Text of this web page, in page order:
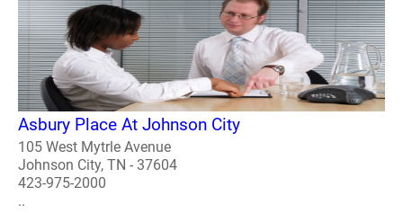
Asbury Place At Johnson City
105 West Mytrle Avenue
Johnson City, TN - 37604
423-975-2000
..